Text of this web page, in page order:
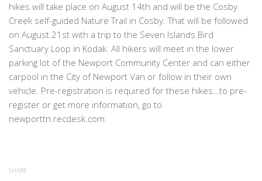
hikes will take place on August 14th and will be the Cosby
Creek self-guided Nature Trail in Cosby. That will be followed
on August 21st with a trip to the Seven Islands Bird
Sanctuary Loop in Kodak. All hikers will meet in the lower
parking lot of the Newport Community Center and can either
carpool in the City of Newport Van or follow in their own
vehicle. Pre-registration is required for these hikes…to pre-
register or get more information, go to
newporttn.recdesk.com.
SHARE